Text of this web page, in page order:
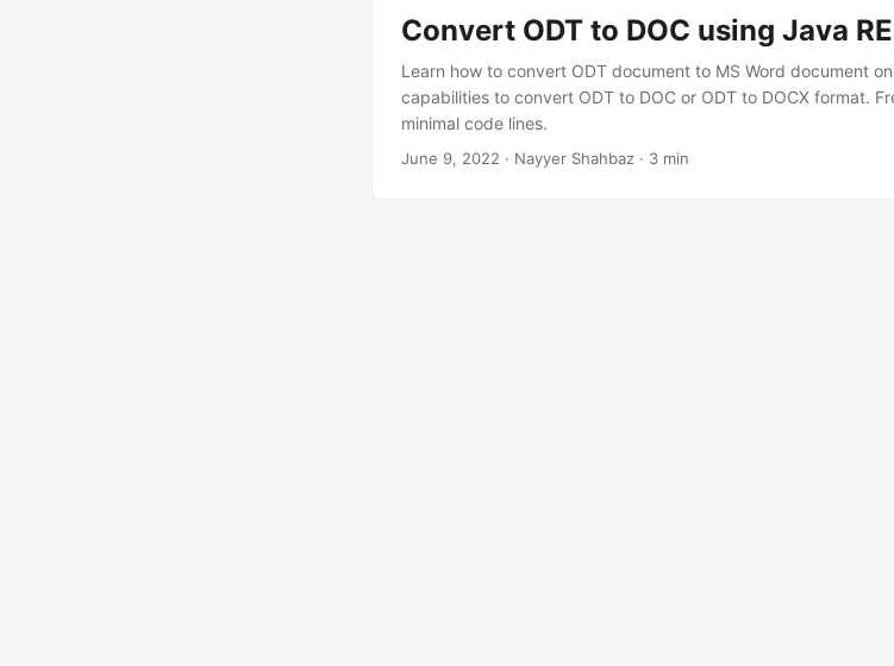
Convert ODT to DOC using Java
Learn how to convert ODT document to MS Word document
capabilities to convert ODT to DOC or ODT to DOCX format.
minimal code lines.
June 9, 2022 · Nayyer Shahbaz · 3 min